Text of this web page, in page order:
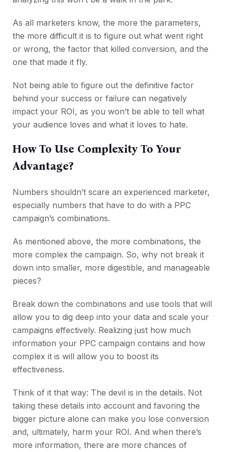
As all marketers know, the more the parameters,
the more difficult it is to figure out what went right
or wrong, the factor that killed conversion, and the
one that made it fly.
Not being able to figure out the definitive factor
behind your success or failure can negatively
impact your ROI, as you won’t be able to tell what
your audience loves and what it loves to hate.
How To Use Complexity To Your
Advantage?
Numbers shouldn’t scare an experienced marketer,
especially numbers that have to do with a PPC
campaign’s combinations.
As mentioned above, the more combinations, the
more complex the campaign. So, why not break it
down into smaller, more digestible, and manageable
pieces?
Break down the combinations and use tools that will
allow you to dig deep into your data and scale your
campaigns effectively. Realizing just how much
information your PPC campaign contains and how
complex it is will allow you to boost its
effectiveness.
Think of it that way: The devil is in the details. Not
taking these details into account and favoring the
bigger picture alone can make you lose conversion
and, ultimately, harm your ROI. And when there’s
more information, there are more chances of